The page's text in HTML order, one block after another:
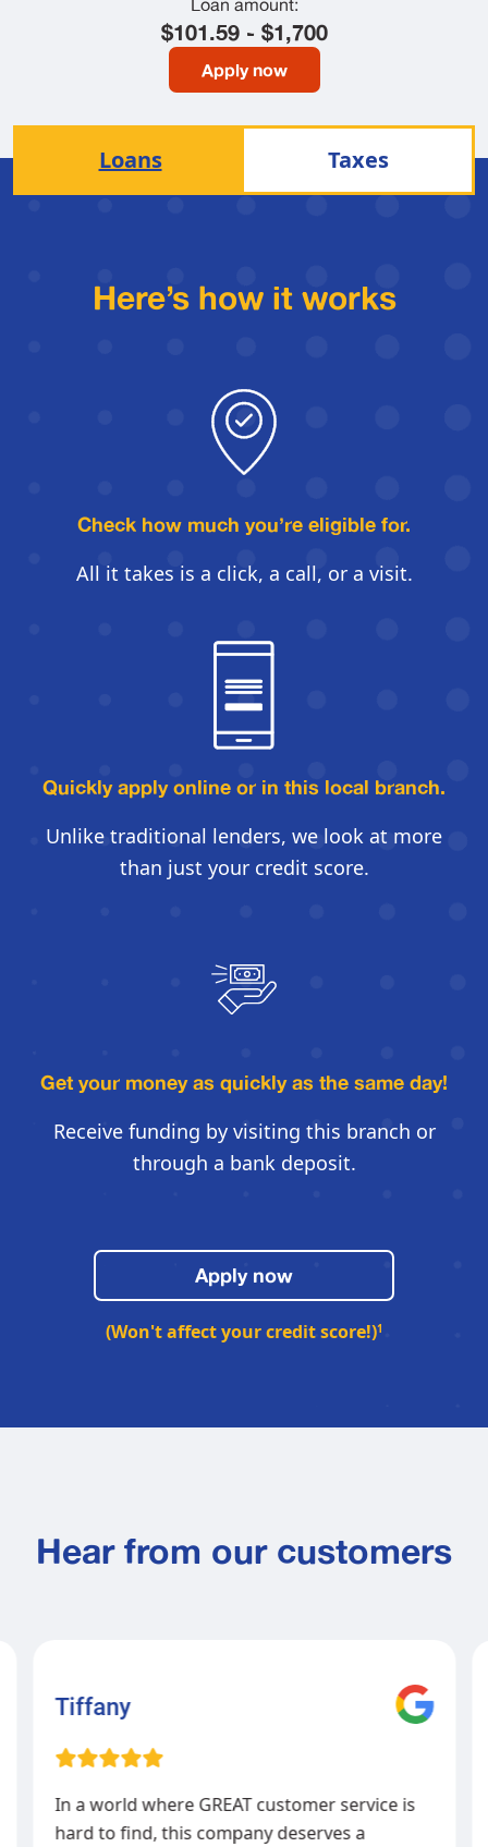
Loan amount:
$101.59 - $1,700
Apply now
Loans Taxes
Here’s how it works
Check how much you’re eligible for.
All it takes is a click, a call, or a visit.
Quickly apply online or in this local branch.
Unlike traditional lenders, we look at more
than just your credit score.
Get your money as quicklyas the same day!
Receive funding by visiting this branch or
through a bank deposit.
Apply now
(Won't affect your credit score!)1
Hear from our customers
Tiffany
In a world where GREAT customer service is
hard to find, this company deserves a